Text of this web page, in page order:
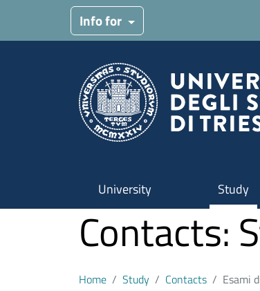
Skip to main content
Info for
University Study
Contacts:
Home Study Contacts Esami